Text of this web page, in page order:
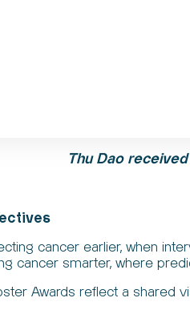
ThuDao received
cancer earlier, when
cancer smarter, where
Awards reflect a shared